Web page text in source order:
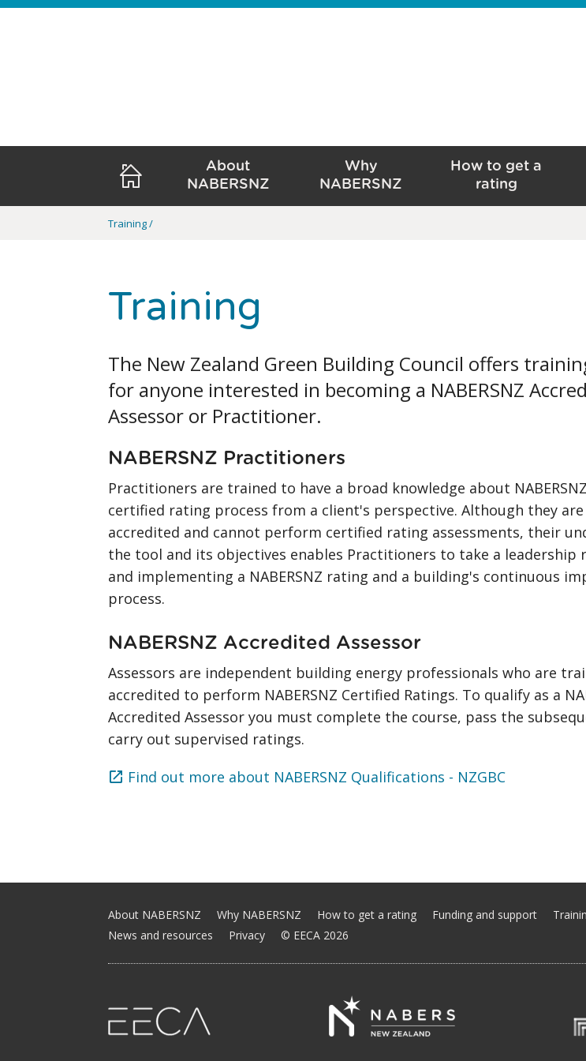
About
NABERSNZ
Why
NABERSNZ
How to get a
rating
Training
Training
The New Zealand Green Building Council offers
for anyone interested in becoming a NABERSNZ
Assessor or Practitioner.
NABERSNZ Practitioners
Practitioners are trained to have a broad knowledge about
certified rating process from a client's perspective. Although they
accredited and cannot perform certified rating assessments, their
the tool and its objectives enables Practitioners to take a leadership
and implementing a NABERSNZ rating and a building's continuous
process.
NABERSNZ Accredited Assessor
Assessors are independent building energy professionals who are
accredited to perform NABERSNZ Certified Ratings. To qualify as a
Accredited Assessor you must complete the course, pass the
carry out supervised ratings.
Find out more about NABERSNZ Qualifications - NZGBC
About NABERSNZ Why NABERSNZ How to get a rating Funding and support
News and resources
Privacy © EECA 2026